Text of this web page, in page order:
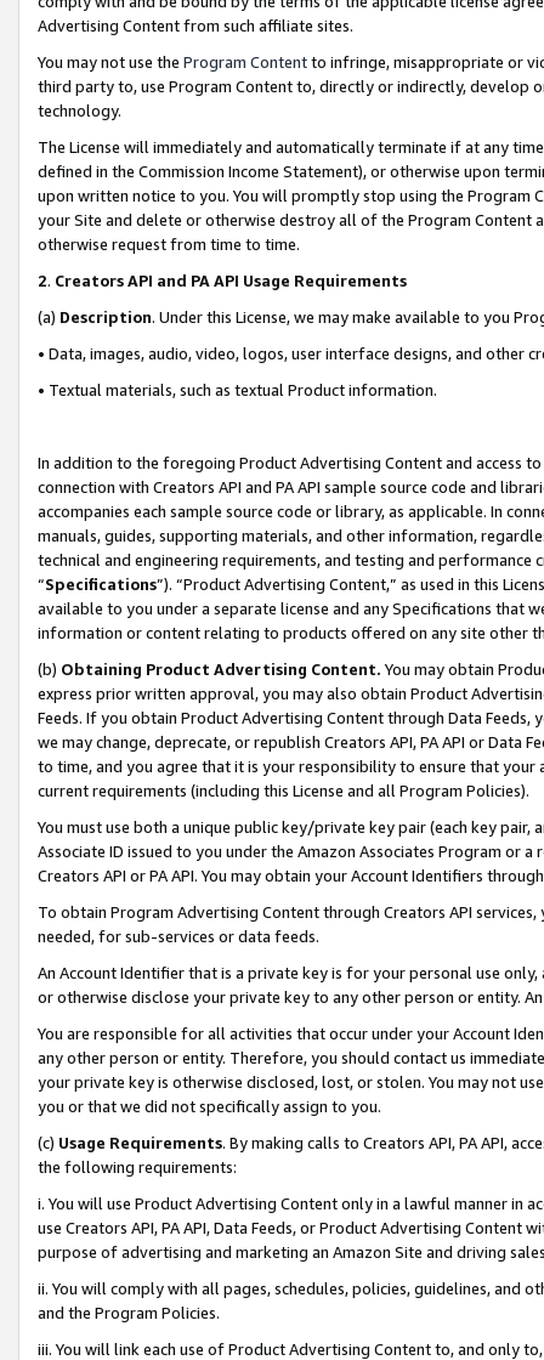
Advertising Content from such affiliate sites.
You may not use the Program Contentto infringe, misappropriate or
third party to, use Program Content to, directly or indirectly, develop
technology.
The License will immediately and automatically terminate if at any
defined in the Commission Income Statement), or otherwise upon
upon written notice to you. You will promptly stop using the Program
your Site and delete or otherwise destroy all of the Program Content
otherwise request from time to time.
2. Creators API and PA API Usage Requirements
(a) Description. Under this License, we may make available to you
• Data, images, audio, video, logos, user interface designs, and other
• Textual materials, such as textual Product information.
In addition to the foregoing Product Advertising Content and access
connection with Creators API and PA API sample source code and
accompanies each sample source code or library, as applicable. In
manuals, guides, supporting materials, and other information,
technical and engineering requirements, and testing and
“Specifications”). “Product Advertising Content,” as used in this
available to you under a separate license and any Specifications that
information or content relating to products offered on any site other
(b) Obtaining Product Advertising Content. You may obtain
express prior written approval, you may also obtain Product
Feeds. If you obtain Product Advertising Content through Data Feeds,
we may change, deprecate, or republish Creators API, PA API or Data
to time, and you agree that it is your responsibility to ensure that your
current requirements (including this License and all Program Policies).
You must use both a unique public key/private key pair (each key pair,
Associate ID issued to you under the Amazon Associates Program or
Creators API or PA API. You may obtain your Account Identifiers
To obtain Program Advertising Content through Creators API
needed, for sub-services or data feeds.
An Account Identifier that is a private key is for your personal use
or otherwise disclose your private key to any other person or entity.
You are responsible for all activities that occur under your Account
any other person or entity. Therefore, you should contact us
your private key is otherwise disclosed, lost, or stolen. You may not
you or that we did not specifically assign to you.
(c) Usage Requirements. By making calls to Creators API, PA API,
the following requirements:
i. You will use Product Advertising Content only in a lawful manner in
use Creators API, PA API, Data Feeds, or Product Advertising
purpose of advertising and marketing an Amazon Site and driving
ii. You will comply with all pages, schedules, policies, guidelines, and
and the Program Policies.
iii. You will link each use of Product Advertising Content to, and only